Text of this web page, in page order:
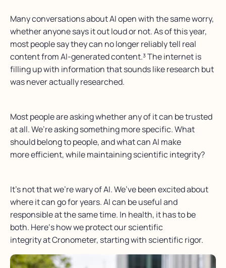
Manyconversations about AI open with the same worry,
whether anyone says itout loudor not.As of this year,
most people say they can no longer reliably tell real
content from AI-generatedcontent.³Theinternet is
filling up with information that sounds like research but
was never actually researched.
Most people are asking whether any of it can be trusted
at all.We’reaskingsomething more specific.What
should belong to people, and what can AI make
moreefficient,whilemaintainingscientific integrity?
It’snot thatwe’rewary of AI.We’vebeen excited about
where it can go for years.AI can be useful and
responsible at the same time. In health, it has to be
both. Here‘show we protect ourscientific
integrityatCronometer, starting with scientificrigor.